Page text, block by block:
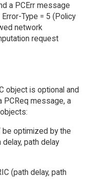
a PCErr message
Type = 5 (Policy
network
request
object is optional and
PCReq message, a
be optimized by the
path delay
(path delay, path